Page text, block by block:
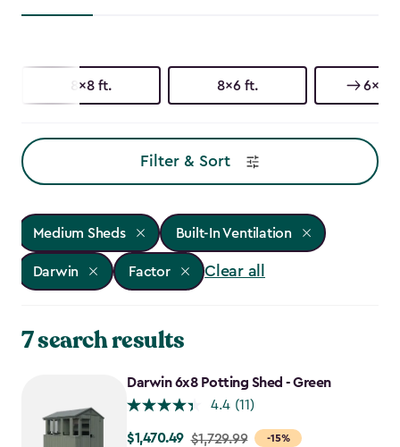
8x8 ft. 8x6 ft. 6x8
Filter & Sort
Medium Sheds Built-In Ventilation
Darwin Factor Clear all
7 search results
Darwin 6x8 Potting Shed - Green
4.4 (11)
-15%
Price
$1,470.49 $1,729.99